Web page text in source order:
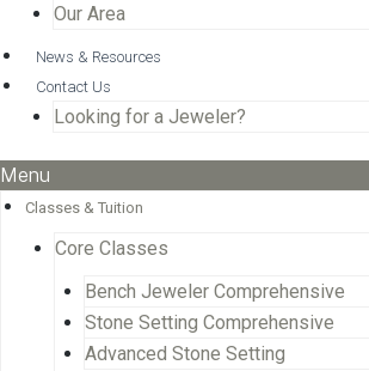
Our Area
News & Resources
Contact Us
Looking for a Jeweler?
Menu
Classes & Tuition
Core Classes
Bench Jeweler Comprehensive
Stone Setting Comprehensive
Advanced Stone Setting